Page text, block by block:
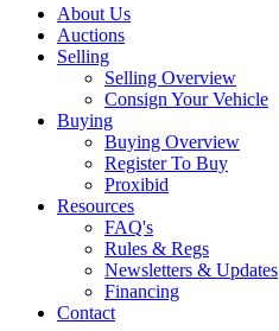
About Us
Auctions
Selling
Selling Overview
Consign Your Vehicle
Buying
Buying Overview
Register To Buy
Proxibid
Resources
FAQ's
Rules & Regs
Newsletters & Updates
Financing
Contact